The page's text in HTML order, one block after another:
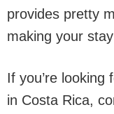
provides pretty
making your
If you’re looking
in Costa Rica,